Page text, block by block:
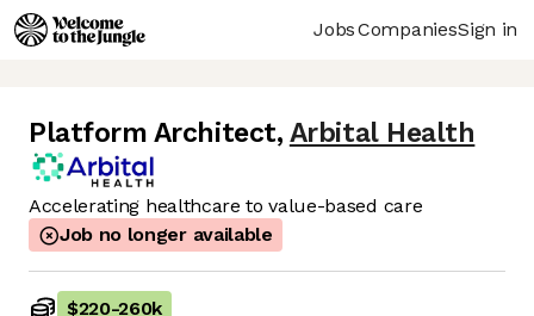
JobsCompaniesSign in
Platform Architect, Arbital Health
Accelerating healthcare to value-based care
Job no longer available
$220-260k